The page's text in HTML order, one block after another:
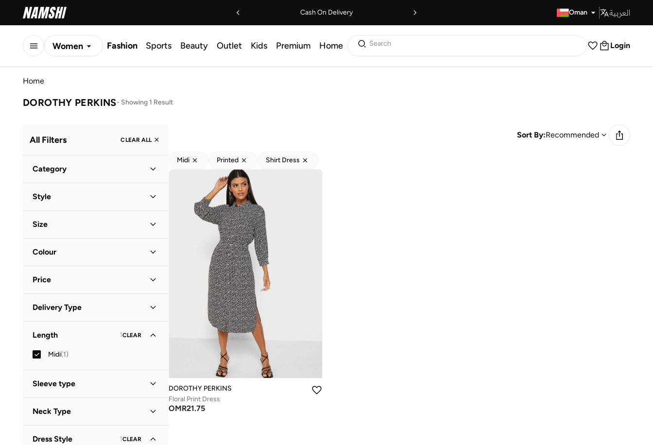
Cash On Delivery Oman العربية
Women Fashion Sports Beauty Outlet Kids Premium Home Search Login
Home
DOROTHY PERKINS- Showing 1 Result
All Filters CLEAR ALL
Category
Style
Size
Colour
Price
OMR
Delivery Type
Length 1CLEAR
Midi(1)
Sleeve type
Neck Type
Dress Style 1CLEAR
Sort By:Recommended
Midi Printed Shirt Dress
DOROTHY PERKINS
Floral Print Dress
OMR21.75